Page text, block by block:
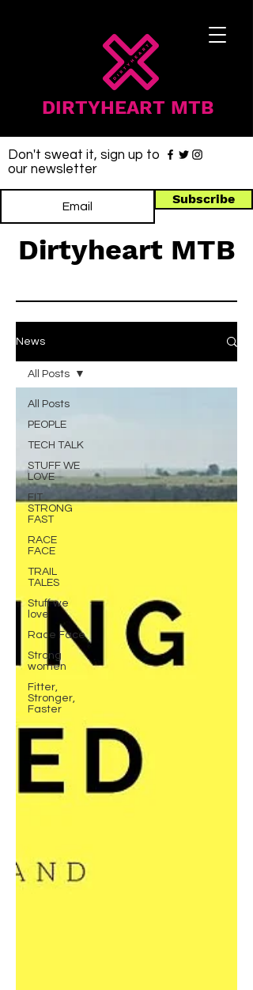
DIRTYHEART MTB
Don't sweat it, sign up to
our newsletter
Subscribe
Dirtyheart MTB
News
All Posts
PEOPLE
TECH TALK
STUFF WE
LOVE
FIT
STRONG
FAST
RACE
FACE
TRAIL
TALES
Stuff we
love
Race Face
Strong
women
Fitter,
Stronger,
Faster
All Posts